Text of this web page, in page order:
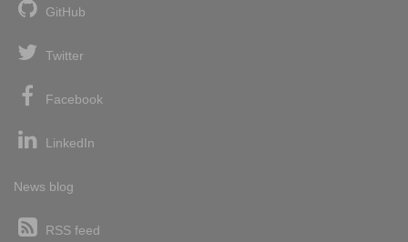
GitHub
Twitter
Facebook
LinkedIn
News blog
RSS feed